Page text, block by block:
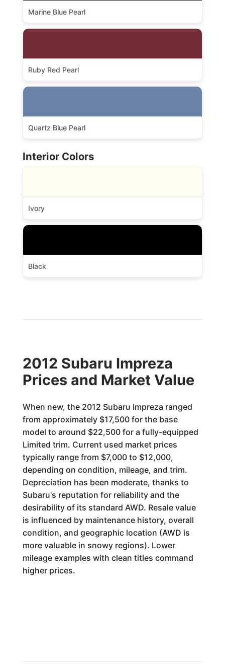
Marine Blue Pearl
Ruby Red Pearl
Quartz Blue Pearl
Interior Colors
Ivory
Black
2012 Subaru Impreza
Prices and Market Value
When new, the 2012 Subaru Impreza ranged
from approximately $17,500 for the base
model to around $22,500 for a fully-equipped
Limited trim. Current used market prices
typically range from $7,000 to $12,000,
depending on condition, mileage, and trim.
Depreciation has been moderate, thanks to
Subaru's reputation for reliability and the
desirability of its standard AWD. Resale value
is influenced by maintenance history, overall
condition, and geographic location (AWD is
more valuable in snowy regions). Lower
mileage examples with clean titles command
higher prices.